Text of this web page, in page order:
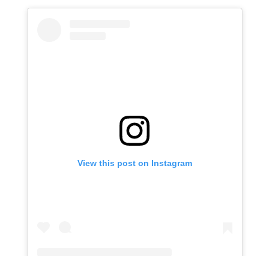
View this post on Instagram